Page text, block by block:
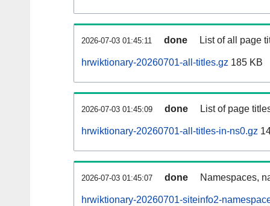
2026-07-03 01:45:11 done List of all page
hrwiktionary-20260701-all-titles.gz 185 KB
2026-07-03 01:45:09 done List of page
hrwiktionary-20260701-all-titles-in-ns0.gz
2026-07-03 01:45:07 done Namespaces,
hrwiktionary-20260701-siteinfo2-